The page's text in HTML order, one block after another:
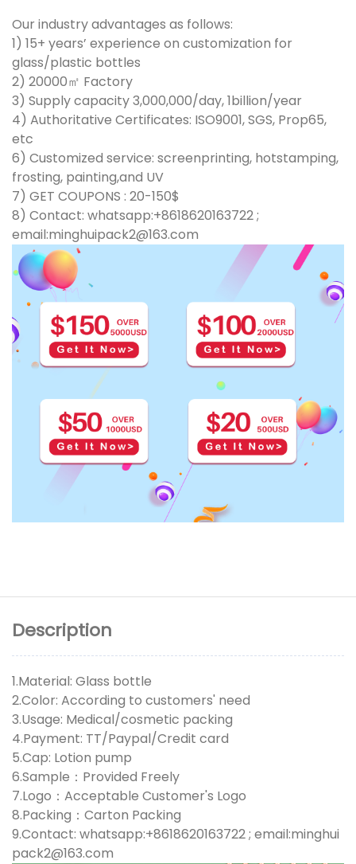
Our industry advantages as follows:
1) 15+ years’ experience on customization for
glass/plastic bottles
2) 20000㎡ Factory
3) Supply capacity 3,000,000/day, 1billion/year
4) Authoritative Certificates: ISO9001, SGS, Prop65,
etc
6) Customized service: screenprinting, hotstamping,
frosting, painting,and UV
7) GET COUPONS : 20-150$
8) Contact: whatsapp:+8618620163722 ;
email:minghuipack2@163.com
Description
1.Material: Glass bottle
2.Color: According to customers' need
3.Usage: Medical/cosmetic packing
4.Payment: TT/Paypal/Credit card
5.Cap: Lotion pump
6.Sample：Provided Freely
7.Logo：Acceptable Customer's Logo
8.Packing：Carton Packing
9.Contact: whatsapp:+8618620163722 ; email:minghui
pack2@163.com